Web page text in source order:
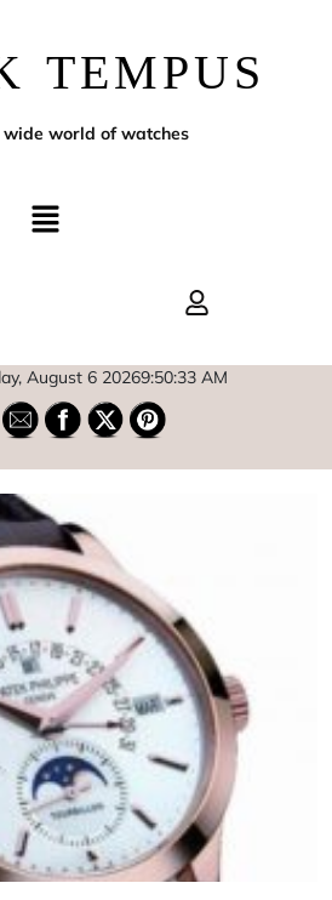
TEMPUS
world of watches
August 6 20269:50:34 AM